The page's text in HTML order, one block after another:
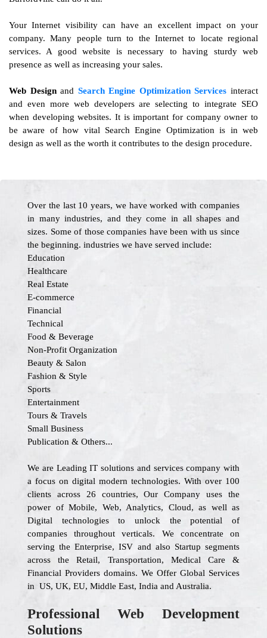
Your Internet visibility can have an excellent impact on your
company. Many people turn to the Internet to locate regional
services. A good website is necessary to having sturdy web
presence as well as increasing your sales.
Web Designand Search Engine Optimization Services interact
and even more web developers are selecting to integrate SEO
when developing websites. It is important for company owner to
be aware of how vital Search Engine Optimization is in web
design as well as the worth it contributes to the design procedure.
Over the last 10 years, we have worked with companies
in many industries, and they come in all shapes and
sizes. Some of those companies have been with us since
the beginning. industries we have served include:
Education
Healthcare
Real Estate
E-commerce
Financial
Technical
Food & Beverage
Non-Profit Organization
Beauty & Salon
Fashion & Style
Sports
Entertainment
Tours & Travels
Small Business
Publication & Others...
We are Leading IT solutions and services company with
a focus on digital modern technologies. With over 100
clients across 26 countries, Our Company uses the
power of Mobile, Web, Analytics, Cloud, as well as
Digital technologies to unlock the potential of
companies throughout verticals. We concentrate on
serving the Enterprise, ISV and also Startup segments
across the Retail, Transportation, Medical Care &
Financial Providers domains. We Offer Global Services
in US, UK, EU, Middle East, India and Australia.
Professional Web Development
Solutions